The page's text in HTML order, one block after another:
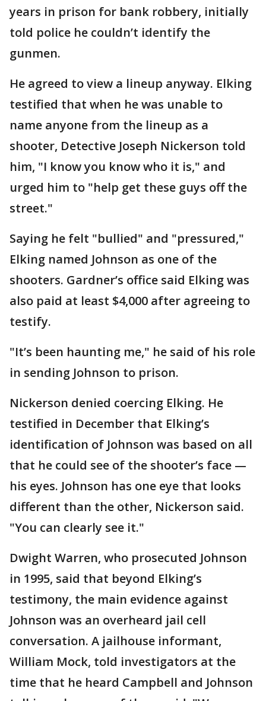
years in prison for bank robbery, initially
told police he couldn’t identify the
gunmen.
He agreed to view a lineup anyway. Elking
testified that when he was unable to
name anyone from the lineup as a
shooter, Detective Joseph Nickerson told
him, "I know you know who it is," and
urged him to "help get these guys off the
street."
Saying he felt "bullied" and "pressured,"
Elking named Johnson as one of the
shooters. Gardner’s office said Elking was
also paid at least $4,000 after agreeing to
testify.
"It’s been haunting me," he said of his role
in sending Johnson to prison.
Nickerson denied coercing Elking. He
testified in December that Elking’s
identification of Johnson was based on all
that he could see of the shooter’s face —
his eyes. Johnson has one eye that looks
different than the other, Nickerson said.
"You can clearly see it."
Dwight Warren, who prosecuted Johnson
in 1995, said that beyond Elking’s
testimony, the main evidence against
Johnson was an overheard jail cell
conversation. A jailhouse informant,
William Mock, told investigators at the
time that he heard Campbell and Johnson